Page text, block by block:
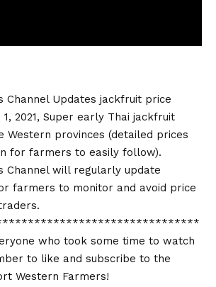
Channel Updates jackfruit price
2021, Super early Thai jackfruit
Western provinces (detailed prices
for farmers to easily follow).
Channel will regularly update
farmers to monitor and avoid price
who took some time to watch
to like and subscribe to the
Western Farmers!